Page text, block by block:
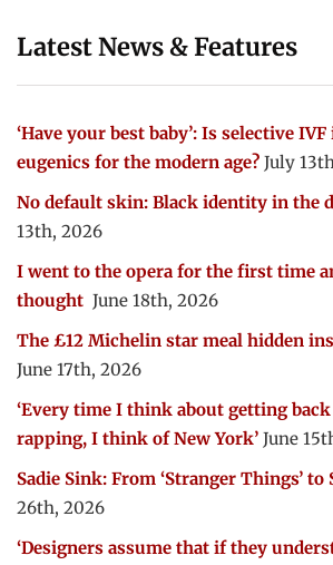
Latest News & Features
‘Have your best baby’: Is selective
eugenics for the modern age? July
No default skin: Black identity in the
13th, 2026
I went to the opera for the first time
thought June 18th, 2026
The £12 Michelin star meal hidden
June 17th, 2026
‘Every time I think about getting
rapping, I think of New York’ June
Sadie Sink: From ‘Stranger Things’ to
26th, 2026
‘Designers assume that if they